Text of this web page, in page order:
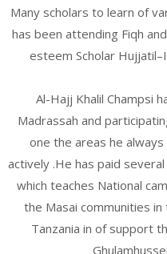
Many scholars to learn of
has been attending Fiqh
esteem Scholar
Al-Hajj Khalil Champsi
Madrassah and
one the areas he
actively .He has paid
which teaches National
the Masai communities
Tanzania in of support